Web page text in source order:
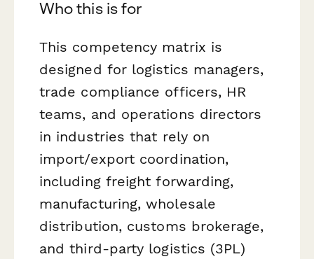
Who this is for
This competency matrix is
designed for logistics managers,
trade compliance officers, HR
teams, and operations directors
in industries that rely on
import/export coordination,
including freight forwarding,
manufacturing, wholesale
distribution, customs brokerage,
and third-party logistics (3PL)